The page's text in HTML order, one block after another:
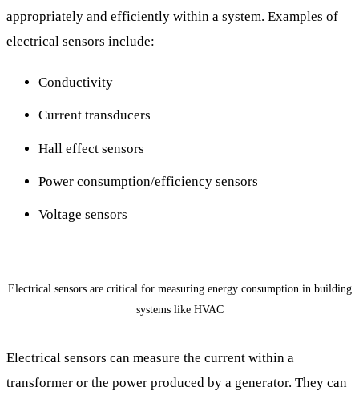
appropriately and efficiently within a system. Examples of
electrical sensors include:
Conductivity
Current transducers
Hall effect sensors
Power consumption/efficiency sensors
Voltage sensors
Electrical sensors are critical for measuring energy consumption in building
systems like HVAC
Electrical sensors can measure the current within a
transformer or the power produced by a generator. They can